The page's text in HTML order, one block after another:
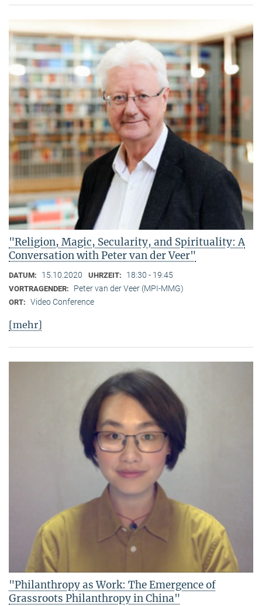
"Religion, Magic, Secularity, and Spirituality: A
Conversation with Peter van der Veer"
DATUM: 15.10.2020 UHRZEIT: 18:30 - 19:45
VORTRAGENDER: Peter van der Veer (MPI-MMG)
ORT: Video Conference
[mehr]
"Philanthropy as Work: The Emergence of
Grassroots Philanthropy in China"